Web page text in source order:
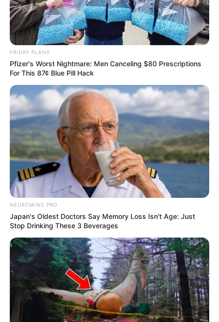
FRIDAY PLANS
Pfizer's Worst Nightmare: Men Canceling $80 Prescriptions
For This 87¢ Blue Pill Hack
NEUROMIND PRO
Japan's Oldest Doctors Say Memory Loss Isn't Age: Just
Stop Drinking These 3 Beverages